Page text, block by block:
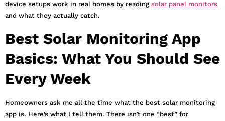
device setups work in real homes by reading solar panel monitors
and what they actually catch.
Best Solar Monitoring App
Basics: What You Should See
Every Week
Homeowners ask me all the time what the best solar monitoring
app is. Here’s what I tell them. There isn’t one “best” for